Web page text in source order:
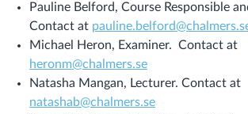
Pauline Belford, Course Responsible
Contact at
Michael Heron, Examiner. Contact at
heronm@chalmers.se
Natasha Mangan, Lecturer. Contact at
natashab@chalmers.se